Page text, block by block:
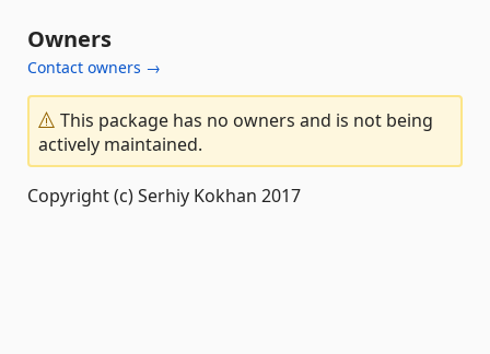
Owners
Contact owners →
This package has no owners and is not being
actively maintained.
Copyright (c) Serhiy Kokhan 2017